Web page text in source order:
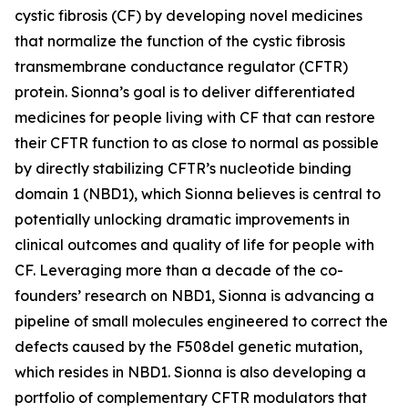
cystic fibrosis (CF) by developing novel medicines
that normalize the function of the cystic fibrosis
transmembrane conductance regulator (CFTR)
protein. Sionna’s goal is to deliver differentiated
medicines for people living with CF that can restore
their CFTR function to as close to normal as possible
by directly stabilizing CFTR’s nucleotide binding
domain 1 (NBD1), which Sionna believes is central to
potentially unlocking dramatic improvements in
clinical outcomes and quality of life for people with
CF. Leveraging more than a decade of the co-
founders’ research on NBD1, Sionna is advancing a
pipeline of small molecules engineered to correct the
defects caused by the F508del genetic mutation,
which resides in NBD1. Sionna is also developing a
portfolio of complementary CFTR modulators that